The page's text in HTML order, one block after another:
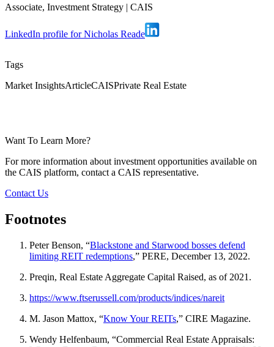
Associate, Investment Strategy | CAIS
LinkedIn profile for Nicholas Reade
Tags
Market InsightsArticleCAISPrivate Real Estate
Want To Learn More?
For more information about investment opportunities available on
the CAIS platform, contact a CAIS representative.
Contact Us
Footnotes
Peter Benson, “Blackstone and Starwood bosses defend
limiting REIT redemptions,” PERE, December 13, 2022.
Preqin, Real Estate Aggregate Capital Raised, as of 2021.
https://www.ftserussell.com/products/indices/nareit
M. Jason Mattox, “Know Your REITs,” CIRE Magazine.
Wendy Helfenbaum, “Commercial Real Estate Appraisals: